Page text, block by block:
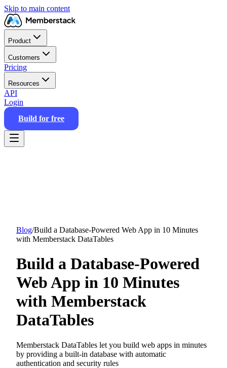
Skip to main content
Product
Customers
Pricing
Resources
API
Login
Build for free
Blog/Build a Database-Powered Web App in 10 Minutes
with Memberstack DataTables
Build a Database-Powered
Web App in 10 Minutes
with Memberstack
DataTables
Memberstack DataTables let you build web apps in minutes
by providing a built-in database with automatic
authentication and security rules